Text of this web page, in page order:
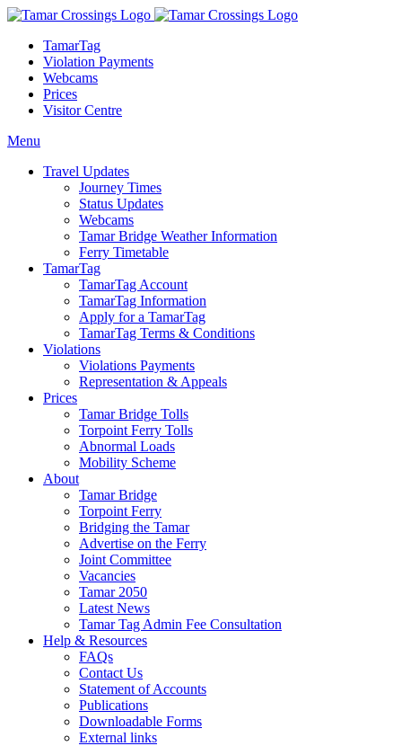
TamarTag
Violation Payments
Webcams
Prices
Visitor Centre
Menu
Travel Updates
Journey Times
Status Updates
Webcams
Tamar Bridge Weather Information
Ferry Timetable
TamarTag
TamarTag Account
TamarTag Information
Apply for a TamarTag
TamarTag Terms & Conditions
Violations
Violations Payments
Representation & Appeals
Prices
Tamar Bridge Tolls
Torpoint Ferry Tolls
Abnormal Loads
Mobility Scheme
About
Tamar Bridge
Torpoint Ferry
Bridging the Tamar
Advertise on the Ferry
Joint Committee
Vacancies
Tamar 2050
Latest News
Tamar Tag Admin Fee Consultation
Help & Resources
FAQs
Contact Us
Statement of Accounts
Publications
Downloadable Forms
External links